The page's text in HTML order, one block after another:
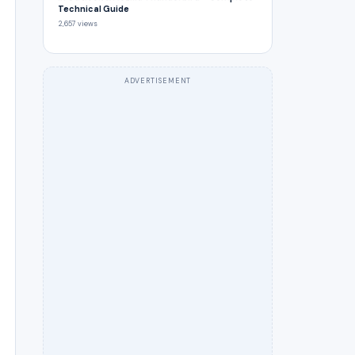
Technical Guide
2,657 views
ADVERTISEMENT